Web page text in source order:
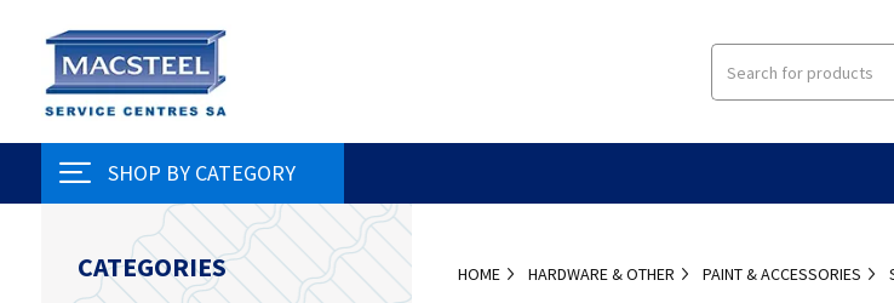
SHOP BY CATEGORY
HOME HARDWARE & OTHER PAINT & ACCESSORIES
CATEGORIES